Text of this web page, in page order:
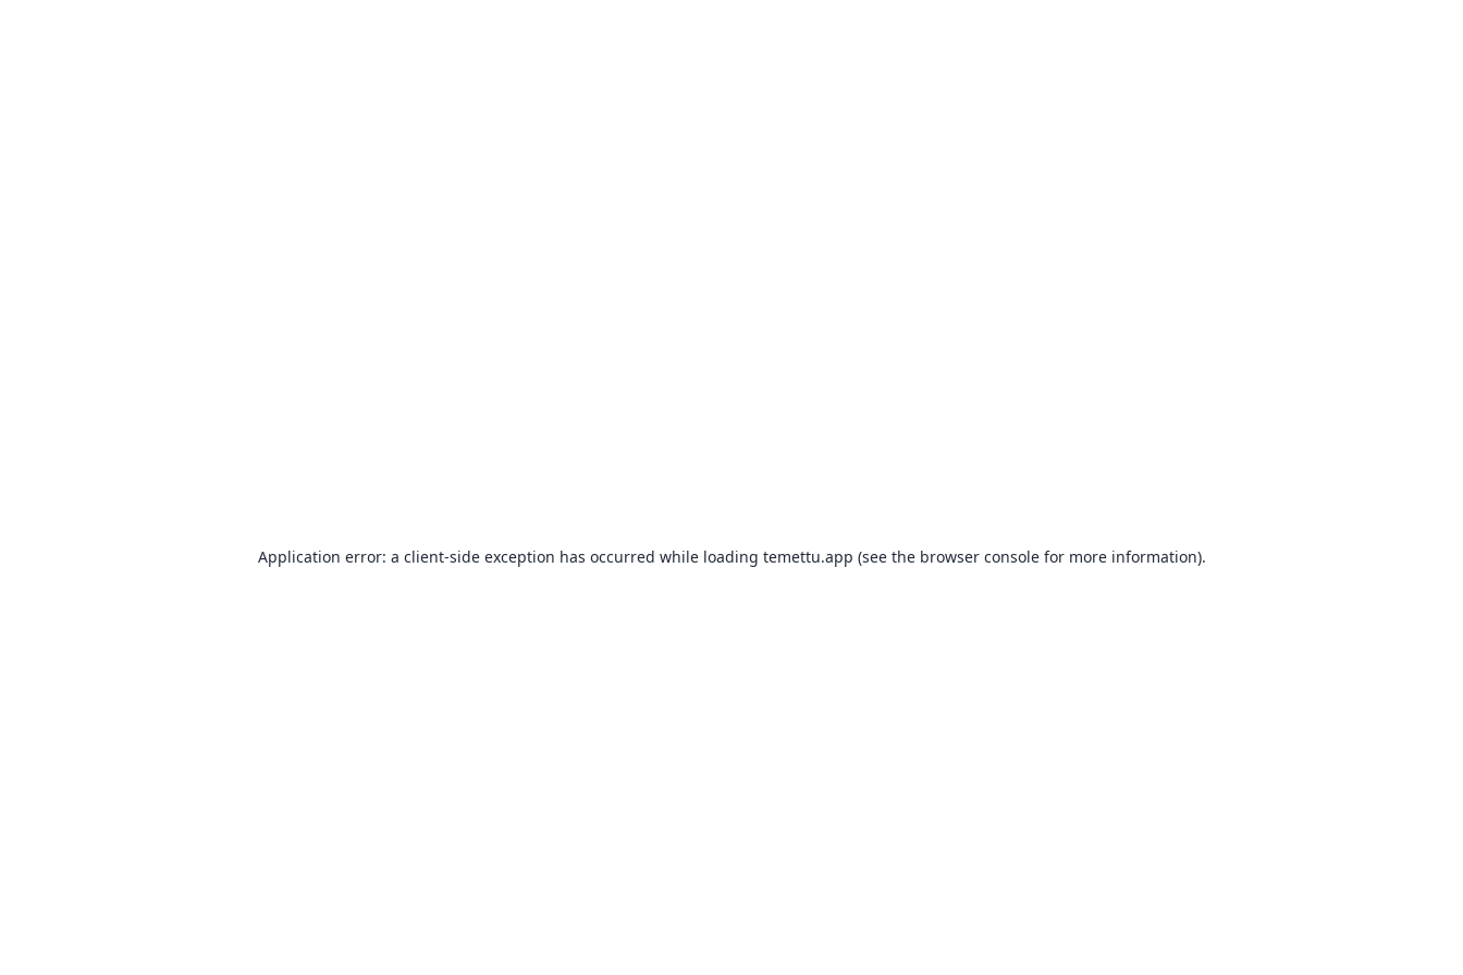
Application error: a client-side exception has occurred while loading temettu.app (see the browser consolefor more information).